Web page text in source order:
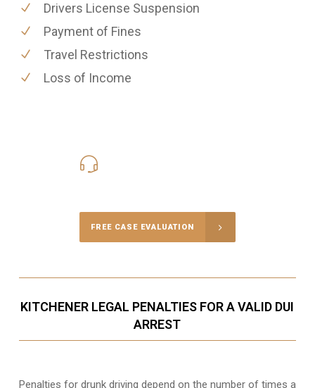
Drivers License Suspension
Payment of Fines
Travel Restrictions
Loss of Income
FREE CASE EVALUATION
KITCHENER LEGAL PENALTIES FOR A VALID DUI
ARREST
Penalties for drunk driving depend on the number of times a